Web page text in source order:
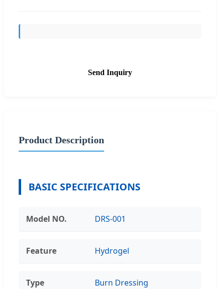
Send Inquiry
Product Description
BASIC SPECIFICATIONS
Model NO. DRS-001
Feature Hydrogel
Type Burn Dressing